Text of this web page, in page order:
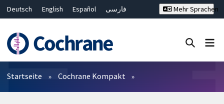
Deutsch English Español
فارسی
Bahasa Malaysia
ไทย
繁體中文
简体中文
Mehr Sprachen
Filter
Startseite Cochrane Kompakt